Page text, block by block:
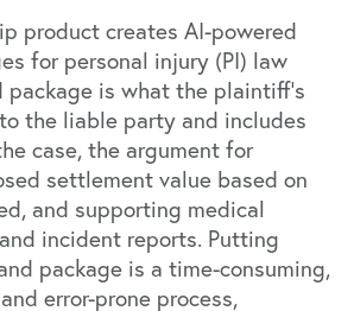
product creates AI-powered
for personal injury (PI) law
package is what the plaintiff’s
the liable party and includes
case, the argument for
settlement value based on
and supporting medical
incident reports. Putting
package is a time-consuming,
error-prone process,